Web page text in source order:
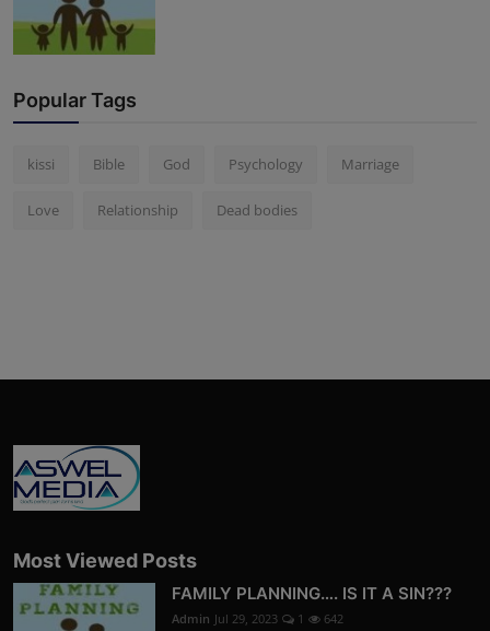
Popular Tags
kissi Bible God Psychology Marriage
Love Relationship Dead bodies
Most Viewed Posts
FAMILY PLANNING…. IS IT A SIN???
Admin Jul 29, 2023 1 642